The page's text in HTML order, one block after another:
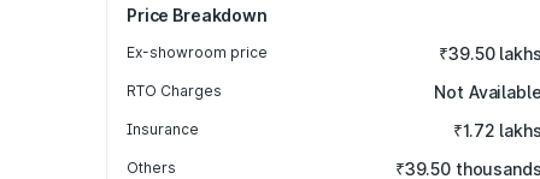
Price Breakdown
Ex-showroom price ₹39.50 lakhs
RTO Charges Not Available
Insurance ₹1.72 lakhs
Others ₹39.50 thousands